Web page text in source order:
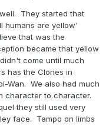
They started that
humans are yellow'
that was the
became that yellow
come until much
has the Clones in
Wan. We also had much
character to character.
they still used very
face. Tampo on limbs